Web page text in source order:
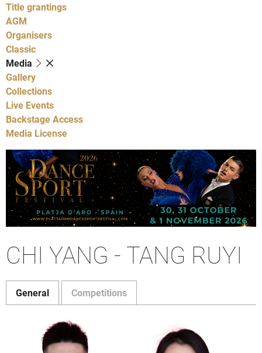
Title grantings
AGM
Organisers
Classic
Media
Gallery
Collections
Live Events
Backstage Access
Media License
CHI YANG - TANG RUYI
General Competitions